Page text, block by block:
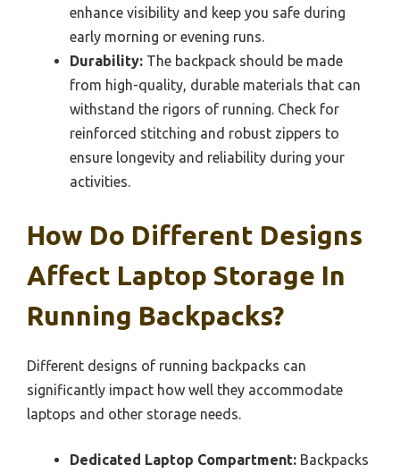
enhance visibility and keep you safe during
early morning or evening runs.
Durability: The backpack should be made
from high-quality, durable materials that can
withstand the rigors of running. Check for
reinforced stitching and robust zippers to
ensure longevity and reliability during your
activities.
How Do Different Designs
Affect Laptop Storage In
Running Backpacks?
Different designs of running backpacks can
significantly impact how well they accommodate
laptops and other storage needs.
Dedicated Laptop Compartment: Backpacks